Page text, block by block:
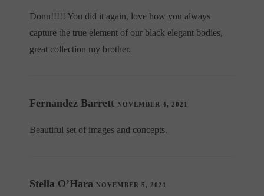
Donn!!!!! You did it again, love how you always
capture the true element of our black elegant bodies,
great collection my brother.
Fernandez Barrett NOVEMBER 4, 2021
Beautiful set of images and concepts.
Stella O’Hara NOVEMBER 5, 2021